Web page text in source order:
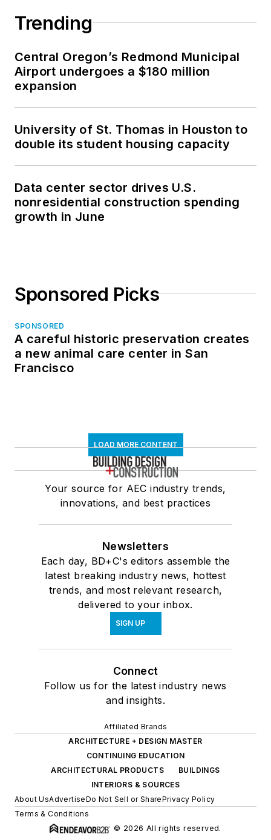
Trending
Central Oregon’s Redmond Municipal
Airport undergoes a $180 million
expansion
University of St. Thomas in Houston to
double its student housing capacity
Data center sector drives U.S.
nonresidential construction spending
growth in June
Sponsored Picks
SPONSORED
A careful historic preservation creates
a new animal care center in San
Francisco
LOAD MORE CONTENT
Your source for AEC industry trends,
innovations, and best practices
Newsletters
Each day, BD+C's editors assemble the
latest breaking industry news, hottest
trends, and most relevant research,
delivered to your inbox.
SIGN UP
Connect
Follow us for the latest industry news
and insights.
Affiliated Brands
ARCHITECTURE + DESIGN MASTER
CONTINUING EDUCATION
ARCHITECTURAL PRODUCTS
BUILDINGS
INTERIORS & SOURCES
About UsAdvertiseDo Not Sell or SharePrivacy Policy
Terms & Conditions
© 2026 All rights reserved.